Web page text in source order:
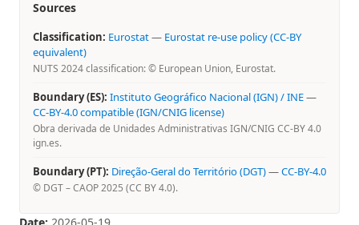
Sources
Classification: Eurostat— Eurostat re-use policy (CC-BY
equivalent)
NUTS 2024 classification: © European Union, Eurostat.
Boundary (ES): Instituto Geográfico Nacional (IGN) / INE—
CC-BY-4.0 compatible (IGN/CNIG license)
Obra derivada de Unidades Administrativas IGN/CNIG CC-BY 4.0
ign.es.
Boundary (PT): Direção-Geral do Território (DGT)—CC-BY-4.0
© DGT – CAOP 2025 (CC BY 4.0).